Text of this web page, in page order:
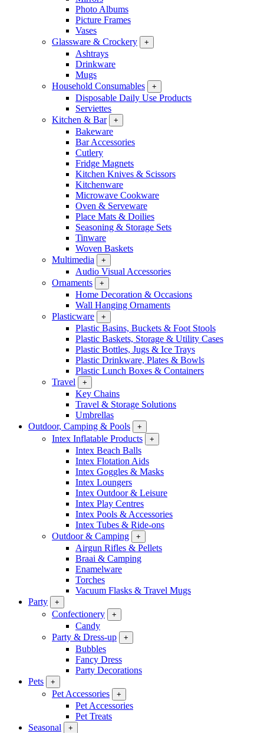
Photo Albums
Picture Frames
Vases
Glassware & Crockery
+
Ashtrays
Drinkware
Mugs
Household Consumables
+
Disposable Daily Use Products
Serviettes
Kitchen & Bar
+
Bakeware
Bar Accessories
Cutlery
Fridge Magnets
Kitchen Knives & Scissors
Kitchenware
Microwave Cookware
Oven & Serveware
Place Mats & Doilies
Seasoning & Storage Sets
Tinware
Woven Baskets
Multimedia
+
Audio Visual Accessories
Ornaments
+
Home Decoration & Occasions
Wall Hanging Ornaments
Plasticware
+
Plastic Basins, Buckets & Foot Stools
Plastic Baskets, Storage & Utility Cases
Plastic Bottles, Jugs & Ice Trays
Plastic Drinkware, Plates & Bowls
Plastic Lunch Boxes & Containers
Travel
+
Key Chains
Travel & Storage Solutions
Umbrellas
Outdoor, Camping & Pools
+
Intex Inflatable Products +
Intex Beach Balls
Intex Flotation Aids
Intex Goggles & Masks
Intex Loungers
Intex Outdoor & Leisure
Intex Play Centres
Intex Pools & Accessories
Intex Tubes & Ride-ons
Outdoor & Camping
+
Airgun Rifles & Pellets
Braai & Camping
Enamelware
Torches
Vacuum Flasks & Travel Mugs
Party
+
Confectionery +
Candy
Party & Dress-up
+
Bubbles
Fancy Dress
Party Decorations
Pets
+
Pet Accessories +
Pet Accessories
Pet Treats
Seasonal
+